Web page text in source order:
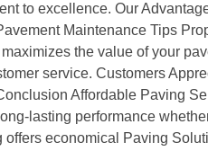
to excellence. Our
Maintenance Tips
the value of your
service. Customers
Affordable Paving
lasting performance
offers economical Paving